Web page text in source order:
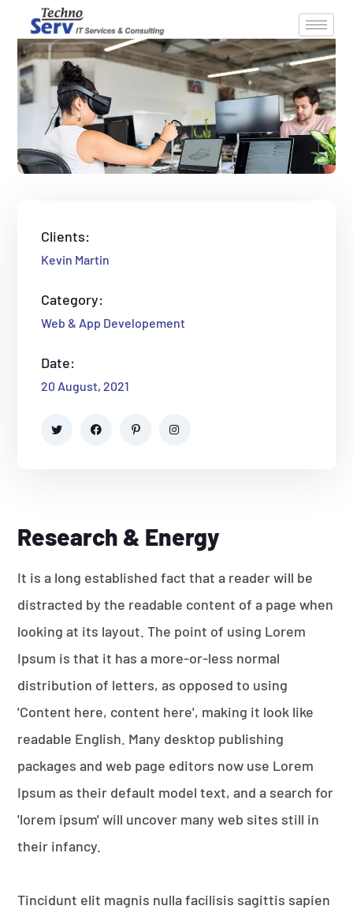
Clients:
Kevin Martin
Category:
Web & App Developement
Date:
20 August, 2021
Research & Energy
It is a long established fact that a reader will be
distracted by the readable content of a page when
looking at its layout. The point of using Lorem
Ipsum is that it has a more-or-less normal
distribution of letters, as opposed to using
'Content here, content here', making it look like
readable English. Many desktop publishing
packages and web page editors now use Lorem
Ipsum as their default model text, and a search for
'lorem ipsum' will uncover many web sites still in
their infancy.
Tincidunt elit magnis nulla facilisis sagittis sapien